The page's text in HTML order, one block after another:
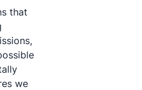
that
we